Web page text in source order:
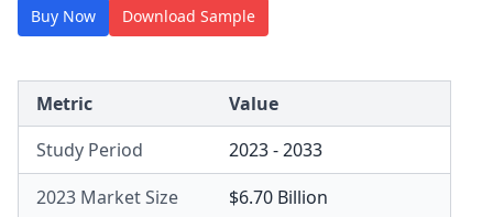
Buy Now Download Sample
Metric
Value
Study Period
2023 - 2033
2023 Market Size
$6.70 Billion